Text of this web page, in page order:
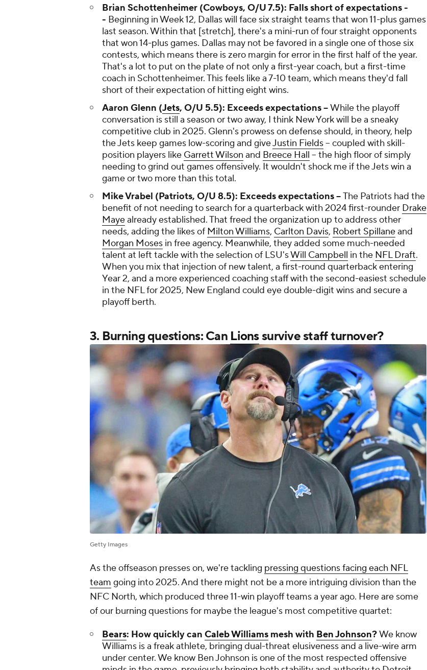
Brian Schottenheimer (Cowboys, O/U 7.5): Falls short of expectations -
- Beginning in Week 12, Dallas will face six straight teams that won 11-plus games
last season. Within that [stretch], there's a mini-run of four straight opponents
that won 14-plus games. Dallas may not be favored in a single one of those six
contests, which means there is zero margin for error in the first half of the year.
That's a lot to put on the plate of not only a first-year coach, but a first-time
coach in Schottenheimer. This feels like a 7-10 team, which means they'd fall
short of their expectation of hitting eight wins.
Aaron Glenn (Jets, O/U 5.5): Exceeds expectations --While the playoff
conversation is still a season or two away, I think New York will be a sneaky
competitive club in 2025. Glenn's prowess on defense should, in theory, help
the Jets keep games low-scoring and giveJustin Fields-- coupled with skill-
position players like Garrett Wilson and Breece Hall -- the high floor of simply
needing to grind out games offensively. It wouldn't shock me if the Jets win a
game or two more than this total.
Mike Vrabel (Patriots, O/U 8.5): Exceeds expectations --The Patriots had the
benefit of not needing to search for a quarterback with 2024 first-rounder Drake
Mayealready established. That freed the organization up to address other
needs, adding the likes of Milton Williams, Carlton Davis, Robert Spillaneand
Morgan Moses in free agency. Meanwhile, they added some much-needed
talent at left tackle with the selection of LSU'sWill Campbell in the NFL Draft.
When you mix that injection of new talent, a first-round quarterback entering
Year 2, and a more experienced coaching staff with the second-easiest schedule
in the NFL for 2025, New England could eye double-digit wins and secure a
playoff berth.
3. Burning questions: Can Lionssurvive staff turnover?
Getty Images
As the offseason presses on, we're tackling pressing questions facing each NFL
team going into 2025. And there might not be a more intriguing division than the
NFC North, which produced three 11-win playoff teams a year ago. Here are some
of our burning questions for maybe the league's most competitive quartet:
Bears: How quickly can Caleb Williams mesh with Ben Johnson?We know
Williams is a freak athlete, bringing dual-threat elusiveness and a live-wire arm
under center. We know Ben Johnson is one of the most respected offensive